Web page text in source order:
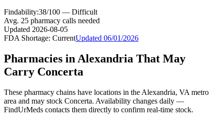
Findability:38/100 — Difficult
Avg. 25 pharmacy calls needed
Updated 2026-08-05
FDA Shortage: CurrentUpdated 06/01/2026
Pharmacies in Alexandria That May
Carry Concerta
These pharmacy chains have locations in the Alexandria, VA metro
area and may stock Concerta. Availability changes daily —
FindUrMeds contacts them directly to confirm real-time stock.